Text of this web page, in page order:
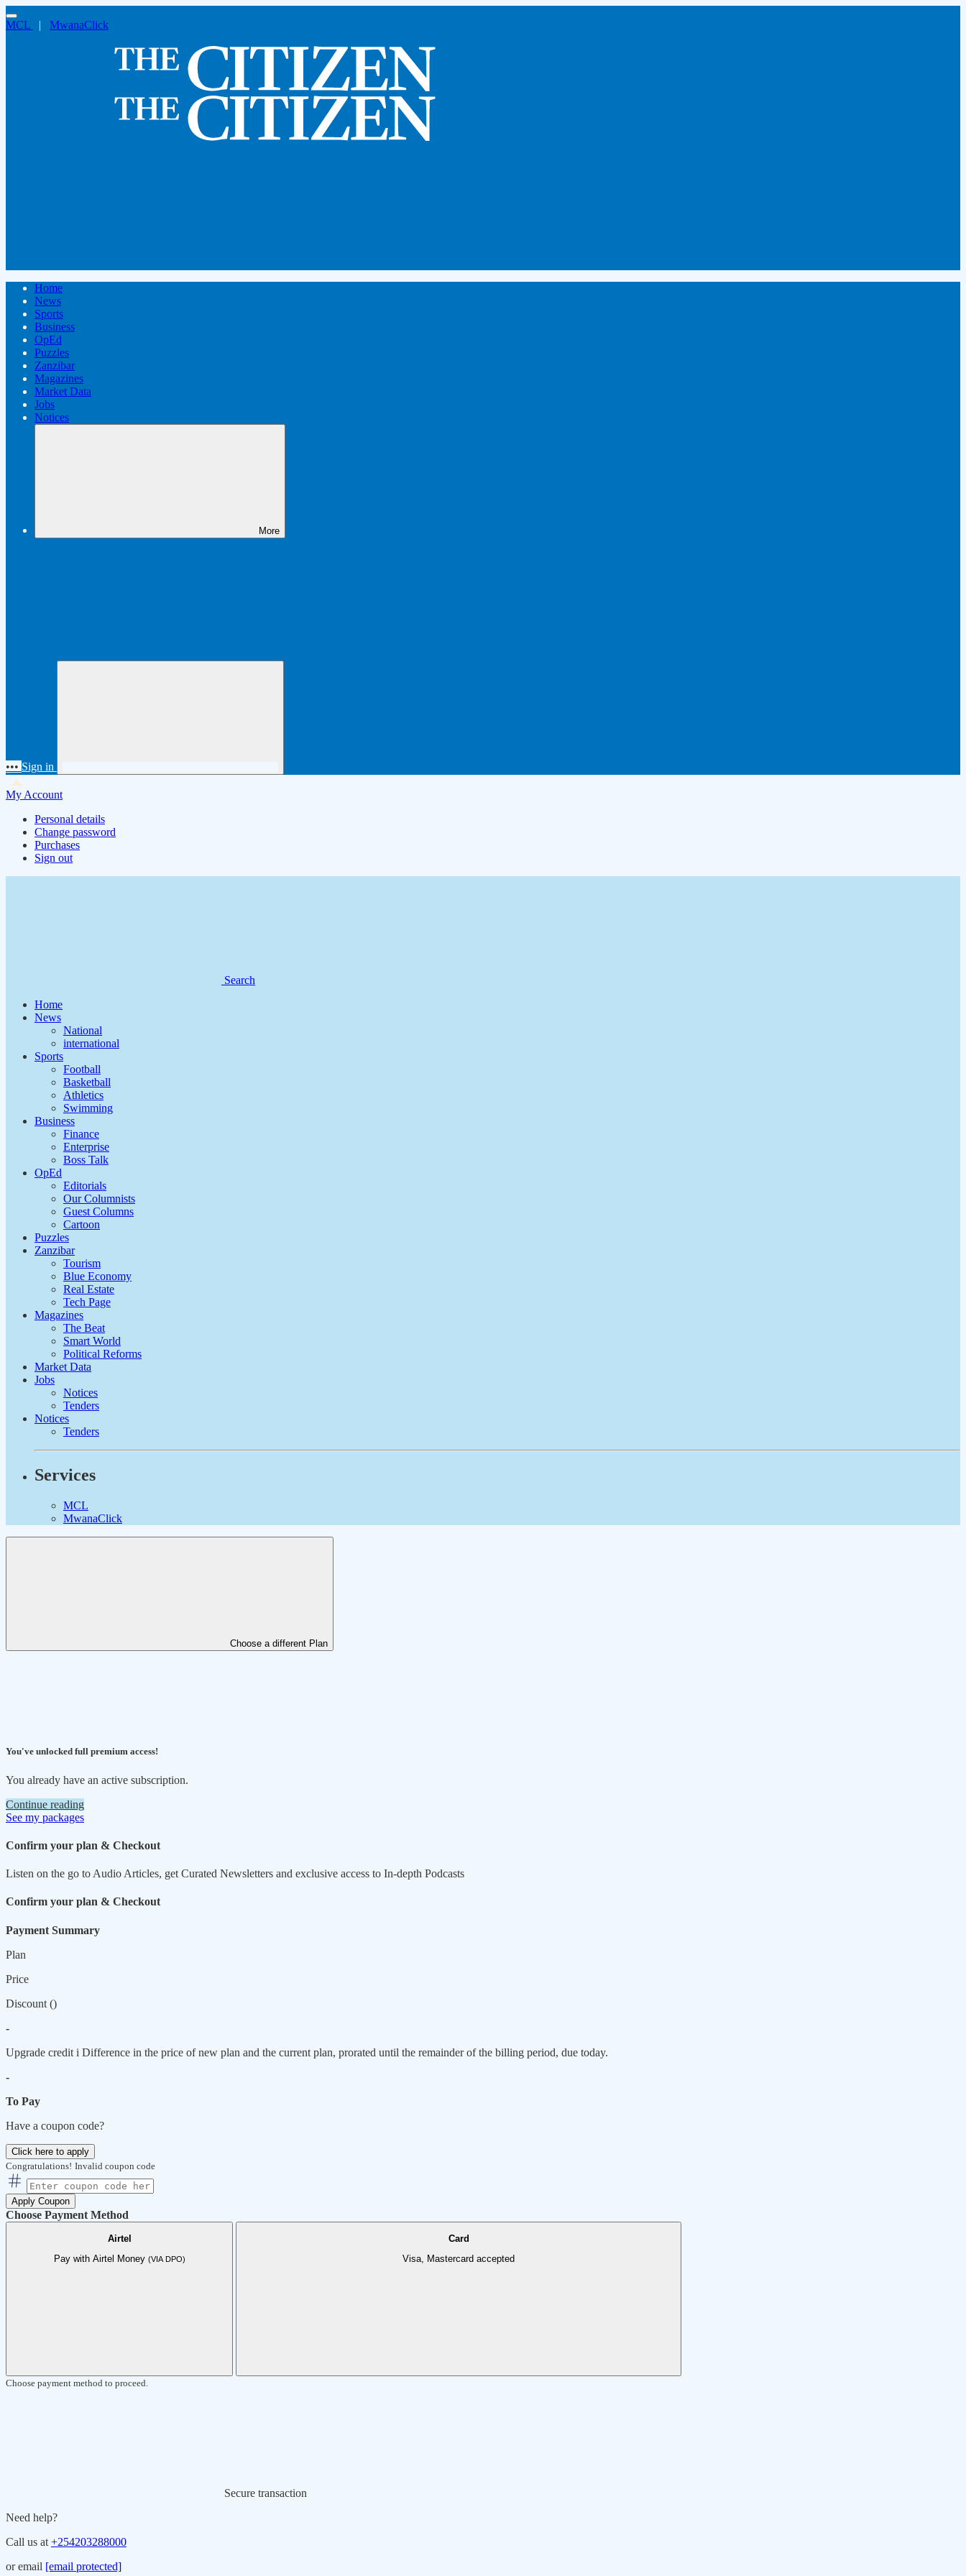
MCL | MwanaClick
Home
News
Sports
Business
OpEd
Puzzles
Zanzibar
Magazines
Market Data
Jobs
Notices
More
••• Sign in
My Account
Personal details
Change password
Purchases
Sign out
Search
Home
News
National
international
Sports
Football
Basketball
Athletics
Swimming
Business
Finance
Enterprise
Boss Talk
OpEd
Editorials
Our Columnists
Guest Columns
Cartoon
Puzzles
Zanzibar
Tourism
Blue Economy
Real Estate
Tech Page
Magazines
The Beat
Smart World
Political Reforms
Market Data
Jobs
Notices
Tenders
Notices
Tenders
Services
MCL
MwanaClick
Choose a different Plan
You've unlocked full premium access!
You already have an active subscription.
Continue reading
See my packages
Confirm your plan & Checkout
Listen on the go to Audio Articles, get Curated Newsletters and exclusive access to In-depth Podcasts
Confirm your plan & Checkout
Payment Summary
Plan
Price
Discount ()
-
Upgrade credit i Difference in the price of new plan and the current plan, prorated until the remainder of the billing period, due today.
-
To Pay
Have a coupon code?
Click here to apply
Congratulations! Invalid coupon code
Apply Coupon
Choose Payment Method
Airtel
Pay with Airtel Money (VIA DPO)
Card
Visa, Mastercard accepted
Choose payment method to proceed.
Secure transaction
Need help?
Call us at +254203288000
or email [email protected]